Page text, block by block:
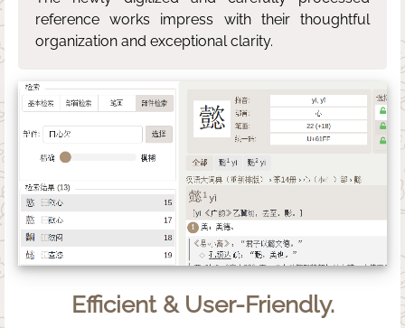
reference works impress with their thoughtful
organization and exceptional clarity.
Efficient & User-Friendly.